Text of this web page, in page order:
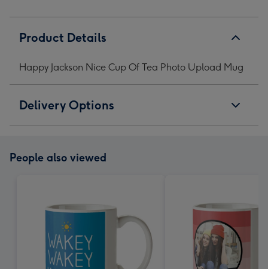
Product Details
Happy Jackson Nice Cup Of Tea Photo Upload Mug
Delivery Options
People also viewed